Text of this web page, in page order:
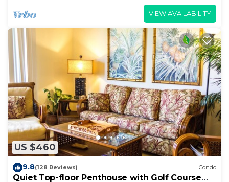
VIEW AVAILABILITY
US $460
9.8(128 Reviews) Condo
Quiet Top-floor Penthouse with Golf Course